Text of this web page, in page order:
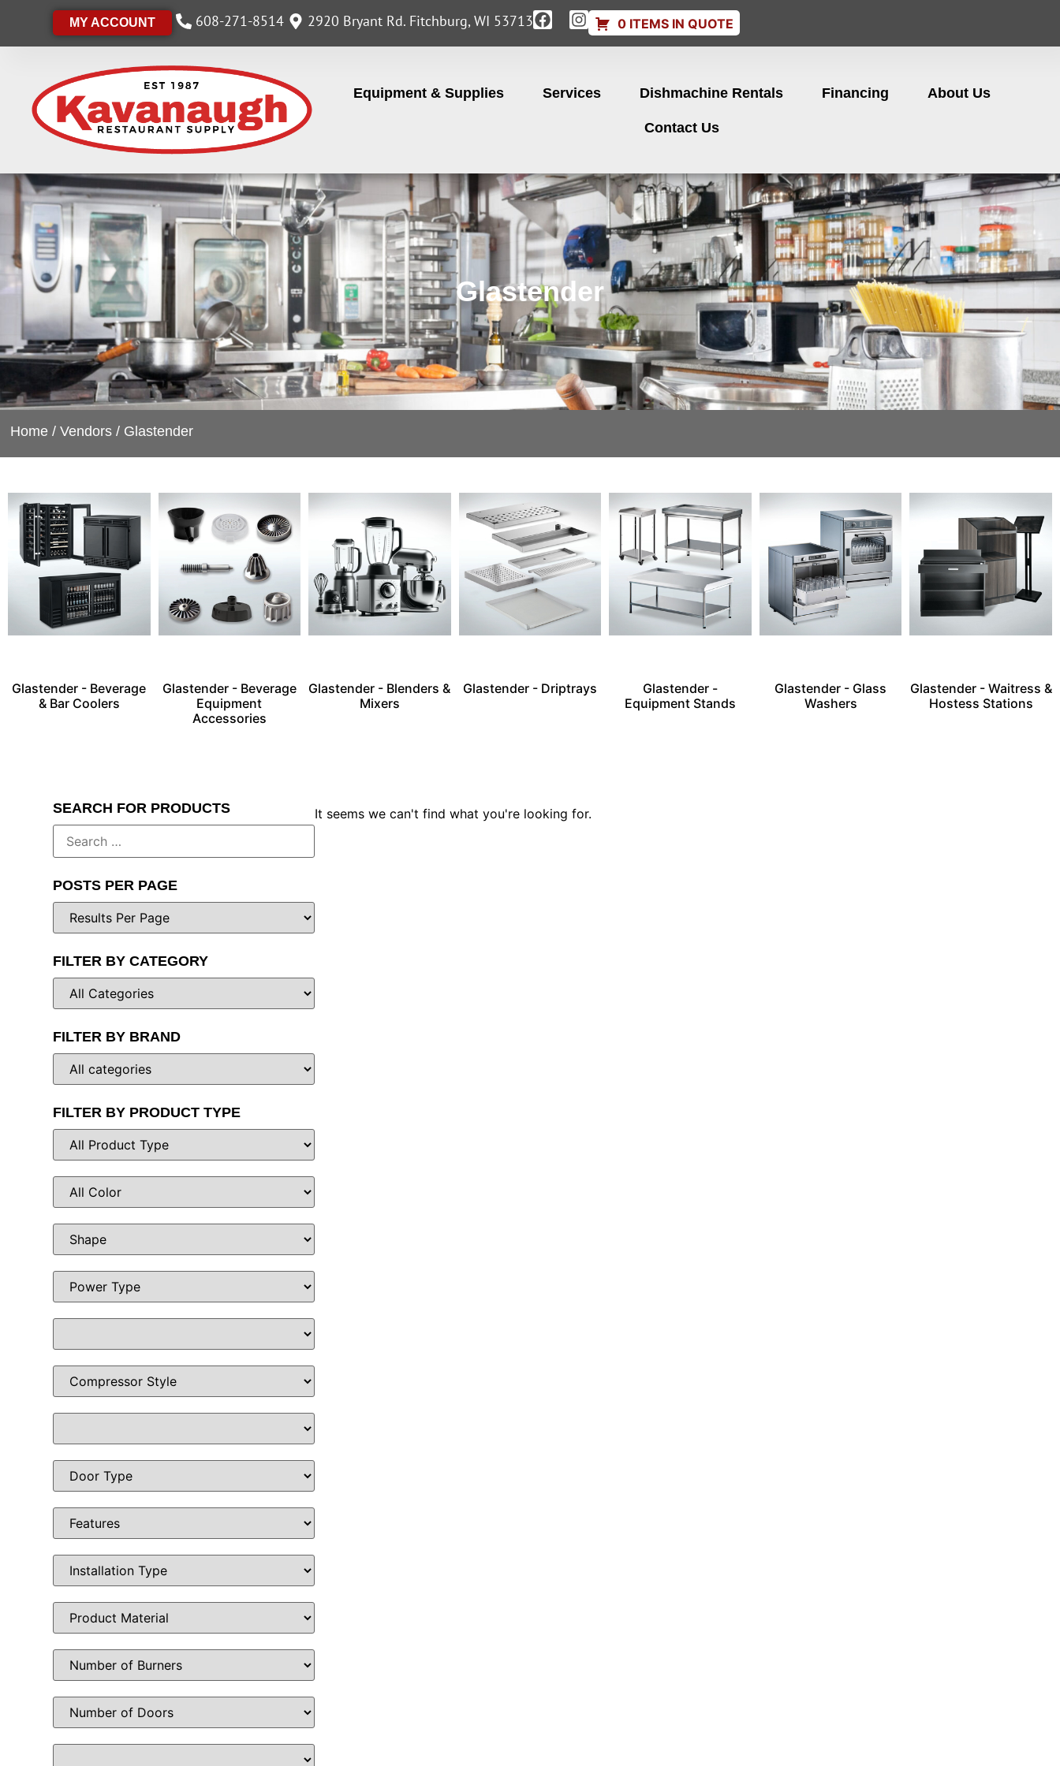
MY ACCOUNT 608-271-8514 2920 Bryant Rd. Fitchburg, WI 53713 0 ITEMS IN QUOTE
Equipment & Supplies Services Dishmachine Rentals Financing About Us
Contact Us
Glastender
Home /Vendors / Glastender
Glastender - Beverage
& Bar Coolers
Glastender - Beverage
Equipment
Accessories
Glastender - Blenders &
Mixers
Glastender - Driptrays
Glastender -
Equipment Stands
Glastender - Glass
Washers
Glastender - Waitress &
Hostess Stations
SEARCH FOR PRODUCTS
POSTS PER PAGE
FILTER BY CATEGORY
FILTER BY BRAND
FILTER BY PRODUCT TYPE
It seems we can't find what you're looking for.